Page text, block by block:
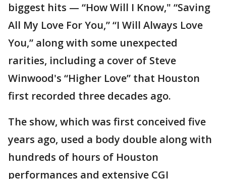
biggest hits — “How Will I Know," “Saving
All My Love For You,” “I Will Always Love
You,” along with some unexpected
rarities, including a cover of Steve
Winwood's “Higher Love” that Houston
first recorded three decades ago.
The show, which was first conceived five
years ago, used a body double along with
hundreds of hours of Houston
performances and extensive CGI